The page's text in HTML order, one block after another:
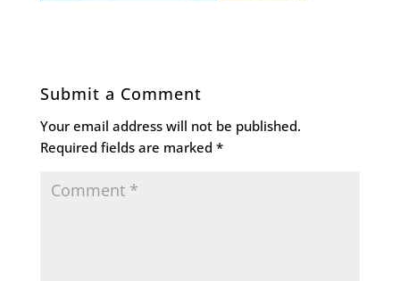
Submit a Comment
Your email address will not be published.
Required fields are marked *